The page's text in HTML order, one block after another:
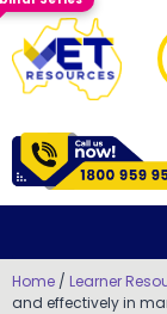
Home / Learner
and effectively in